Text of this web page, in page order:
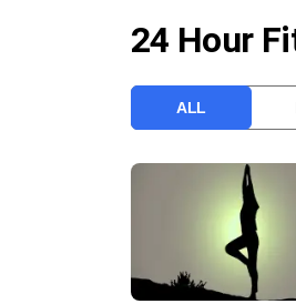
24 Hour
ALL